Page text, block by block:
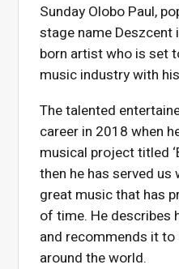
Sunday Olobo Paul,
stage name
born artist who is set
music industry with
The talented
career in 2018 when
musical project titled
then he has served
great music that has
of time. He describes
and recommends it
around the world.